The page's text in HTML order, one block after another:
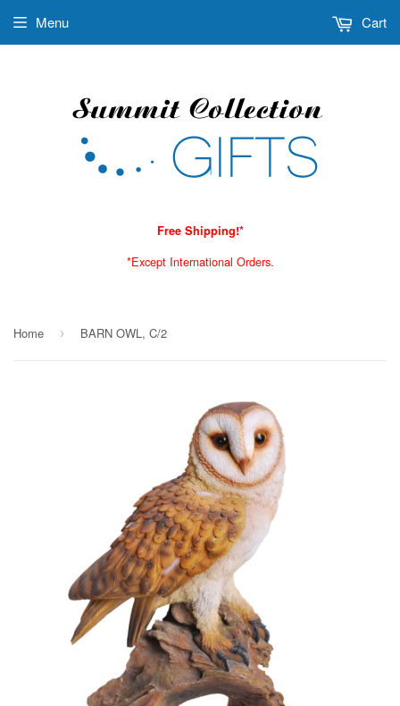
Free Shipping!*
*Except International Orders.
Menu Cart
Home › BARN OWL, C/2